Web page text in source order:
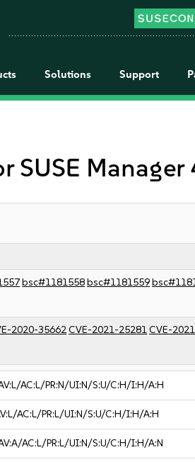
Solutions Support
Manager
bsc#1181558bsc#1181559
2020-35662CVE-2021-25281CVE-
AC:L/PR:N/UI:N/S:U/C:H/I:H/A:H
AC:L/PR:L/UI:N/S:U/C:H/I:H/A:H
AC:L/PR:L/UI:N/S:U/C:H/I:H/A:N